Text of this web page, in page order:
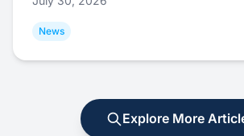
News
Explore More